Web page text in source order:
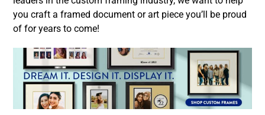
you craft a framed document or art piece you’ll be proud
of for years to come!